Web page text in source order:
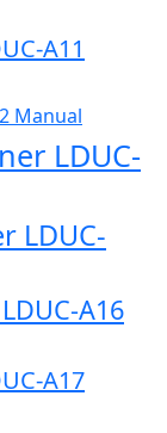
A11
Manual
LDUC-
LDUC-
A16
A17